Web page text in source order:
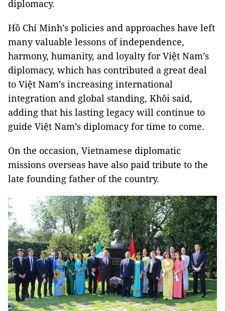
diplomacy.
Hồ Chí Minh’s policies and approaches have left
many valuable lessons of independence,
harmony, humanity, and loyalty for Việt Nam’s
diplomacy, which has contributed a great deal
to Việt Nam’s increasing international
integration and global standing, Khôi said,
adding that his lasting legacy will continue to
guide Việt Nam’s diplomacy for time to come.
On the occasion, Vietnamese diplomatic
missions overseas have also paid tribute to the
late founding father of the country.